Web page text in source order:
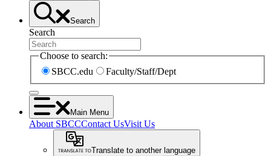
Search
Search
Choose to search:
SBCC.edu
Faculty/Staff/Dept
Main Menu
About SBCCContact UsVisit Us
Translate to another language